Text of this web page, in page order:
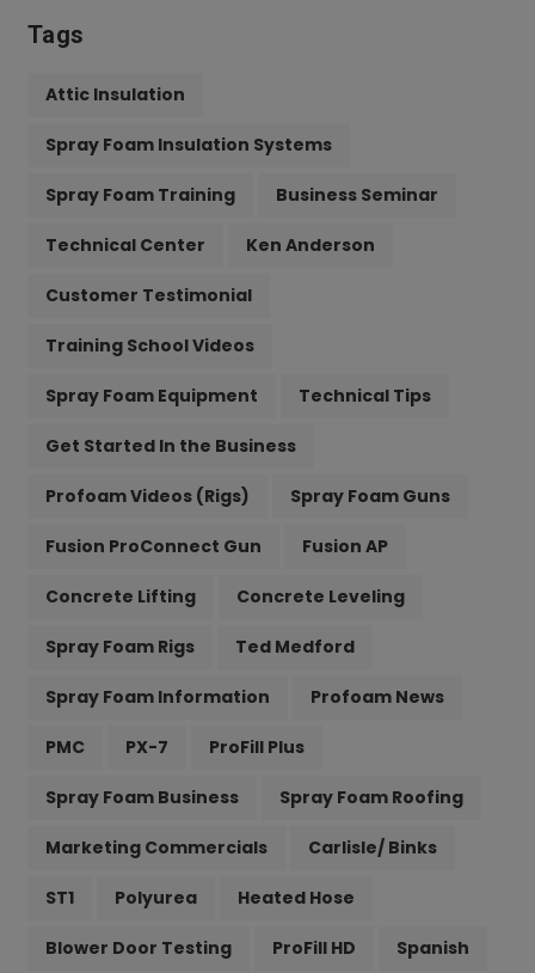
Tags
Attic Insulation
Spray Foam Insulation Systems
Spray Foam Training Business Seminar
Technical Center Ken Anderson
Customer Testimonial
Training School Videos
Spray Foam Equipment Technical Tips
Get Started In the Business
Profoam Videos (Rigs) Spray Foam Guns
Fusion ProConnect Gun Fusion AP
Concrete Lifting Concrete Leveling
Spray Foam Rigs Ted Medford
Spray Foam Information Profoam News
PMC PX-7 ProFill Plus
Spray Foam Business Spray Foam Roofing
Marketing Commercials Carlisle/ Binks
ST1 Polyurea Heated Hose
Blower Door Testing ProFill HD Spanish